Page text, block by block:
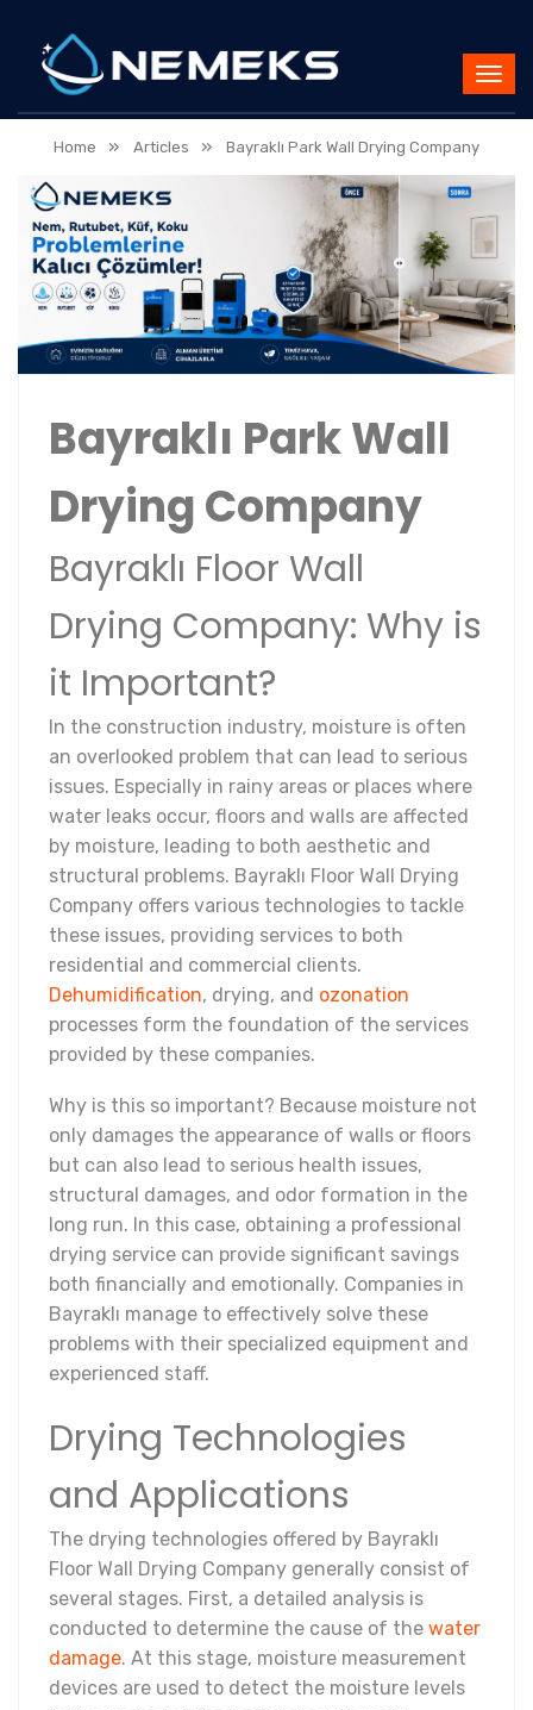
Home » Articles » Bayraklı Park Wall Drying Company
Bayraklı Park Wall
Drying Company
Bayraklı Floor Wall
Drying Company: Why is
it Important?
In the construction industry, moisture is often
an overlooked problem that can lead to serious
issues. Especially in rainy areas or places where
water leaks occur, floors and walls are affected
by moisture, leading to both aesthetic and
structural problems. Bayraklı Floor Wall Drying
Company offers various technologies to tackle
these issues, providing services to both
residential and commercial clients.
Dehumidification, drying, and ozonation
processes form the foundation of the services
provided by these companies.
Why is this so important? Because moisture not
only damages the appearance of walls or floors
but can also lead to serious health issues,
structural damages, and odor formation in the
long run. In this case, obtaining a professional
drying service can provide significant savings
both financially and emotionally. Companies in
Bayraklı manage to effectively solve these
problems with their specialized equipment and
experienced staff.
Drying Technologies
and Applications
The drying technologies offered by Bayraklı
Floor Wall Drying Company generally consist of
several stages. First, a detailed analysis is
conducted to determine the cause of the water
damage. At this stage, moisture measurement
devices are used to detect the moisture levels